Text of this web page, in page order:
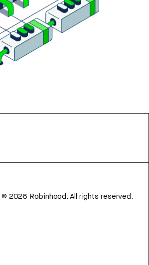
© 2026 Robinhood. All rights reserved.